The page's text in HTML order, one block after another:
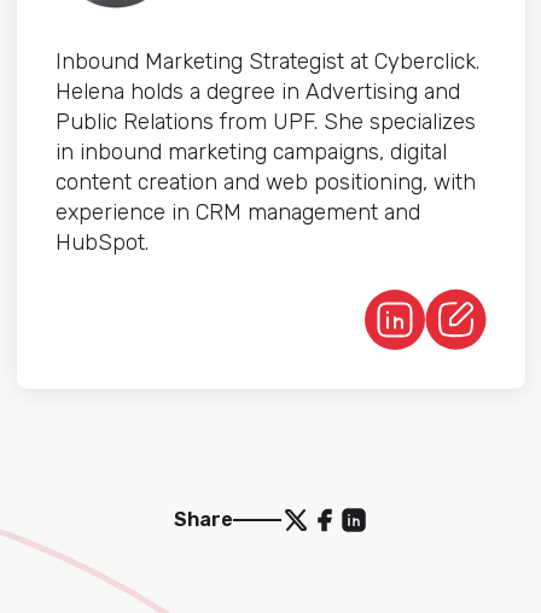
Inbound Marketing Strategist at Cyberclick.
Helena holds a degree in Advertising and
Public Relations from UPF. She specializes
in inbound marketing campaigns, digital
content creation and web positioning, with
experience in CRM management and
HubSpot.
Share